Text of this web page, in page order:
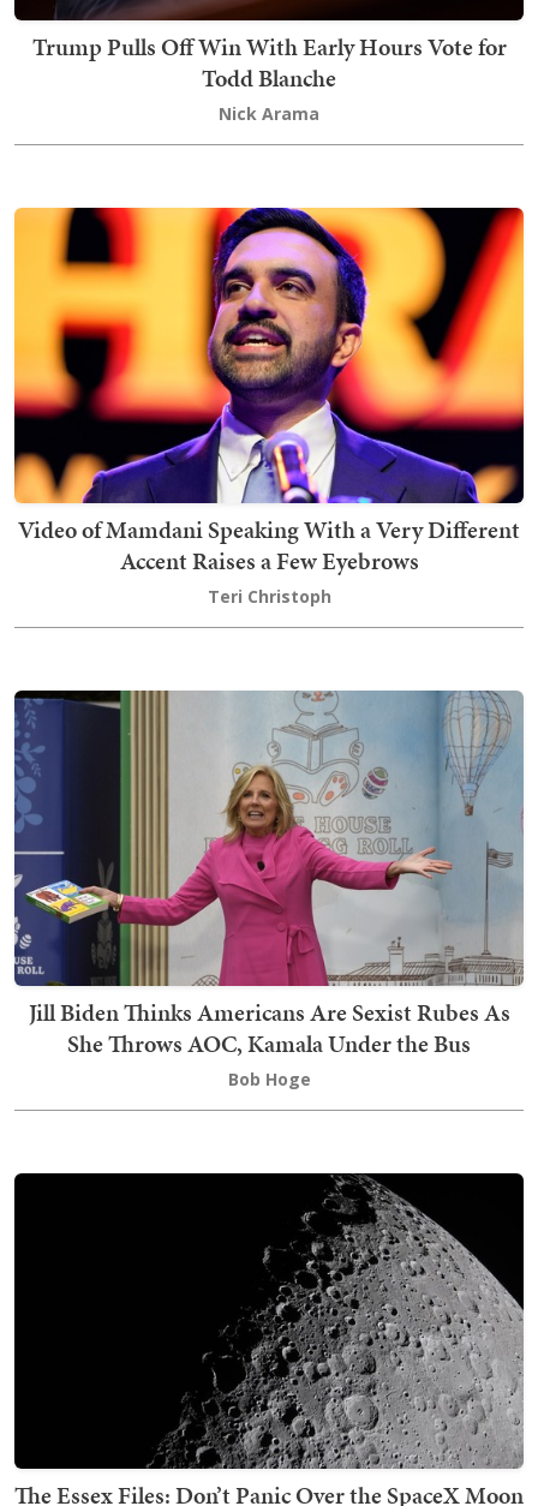
Trump Pulls Off Win With Early Hours Vote for
Todd Blanche
Nick Arama
Video of Mamdani Speaking With a Very Different
Accent Raises a Few Eyebrows
Teri Christoph
Jill Biden Thinks Americans Are Sexist Rubes As
She Throws AOC, Kamala Under the Bus
Bob Hoge
The Essex Files: Don’t Panic Over the SpaceX Moon